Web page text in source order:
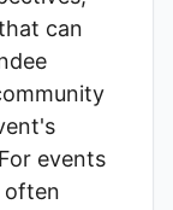
can
events
often